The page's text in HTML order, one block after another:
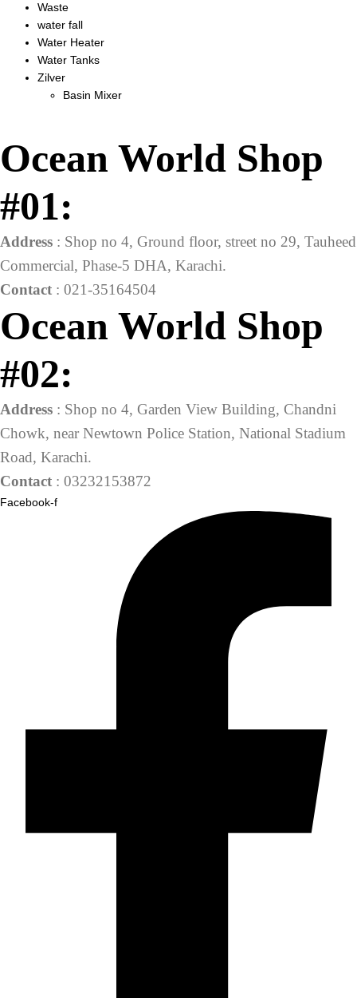
Waste
water fall
Water Heater
Water Tanks
Zilver
Basin Mixer
Ocean World Shop
#01:
Address : Shop no 4, Ground floor, street no 29, Tauheed
Commercial, Phase-5 DHA, Karachi.
Contact : 021-35164504
Ocean World Shop
#02:
Address : Shop no 4, Garden View Building, Chandni
Chowk, near Newtown Police Station, National Stadium
Road, Karachi.
Contact : 03232153872
Facebook-f